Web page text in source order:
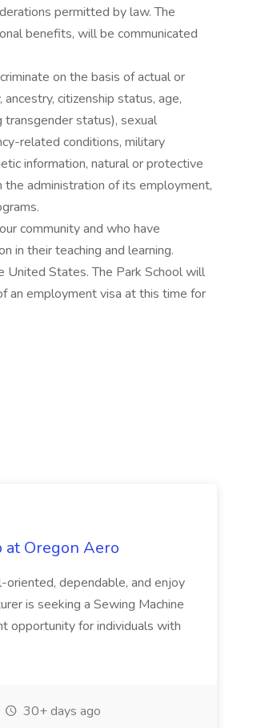
permitted by law. The
benefits, will be communicated
on the basis of actual or
citizenship status, age,
transgender status), sexual
related conditions, military
information, natural or protective
administration of its employment,
community and who have
in their teaching and learning.
United States. The Park School will
an employment visa at this time for
at Oregon Aero
oriented, dependable, and enjoy
is seeking a Sewing Machine
opportunity for individuals with
30+ days ago